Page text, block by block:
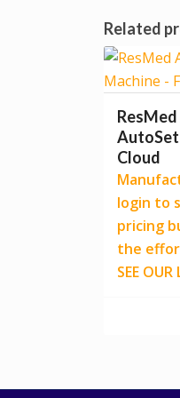
Related
AutoSet
Cloud
login to
pricing
the
SEE OUR